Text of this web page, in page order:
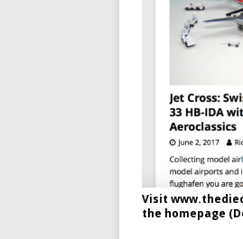
Visit
the homepage